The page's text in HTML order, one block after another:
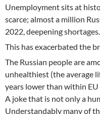
Unemployment sits at
scarce; almost a million
2022, deepening shortages.
This has exacerbated the
The Russian people are
unhealthiest (the average
years lower than within
A joke that is not only a
Understandably many of